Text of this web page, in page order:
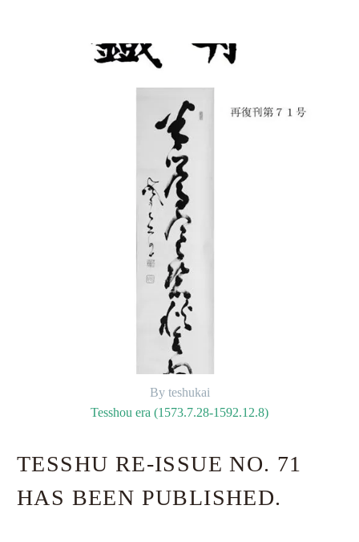
By teshukai
Tesshou era (1573.7.28-1592.12.8)
TESSHU RE-ISSUE NO. 71
HAS BEEN PUBLISHED.